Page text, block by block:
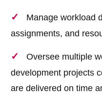
Manage workload
assignments, and
Oversee multiple
development projects
are delivered on time